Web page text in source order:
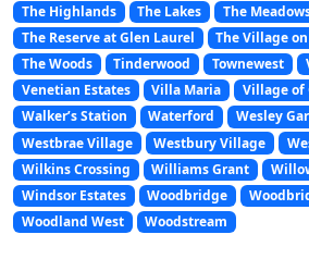
The Highlands
The Lakes The
The Reserve at Glen Laurel
The Village
The Woods
Tinderwood Townewest
Venetian Estates
Villa Maria
Village of
Walker’s Station
Waterford Wesley
Westbrae Village
Westbury Village
Wilkins Crossing
Williams Grant
Windsor Estates
Woodbridge
Woodland West
Woodstream